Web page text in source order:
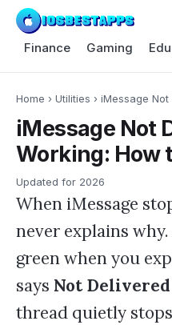
Finance Gaming
Home › Utilities › iMessage Not
iMessage Not
Working: How
Updated for 2026
When iMessage
never explains
green when you
says Not Delivered
thread quietly